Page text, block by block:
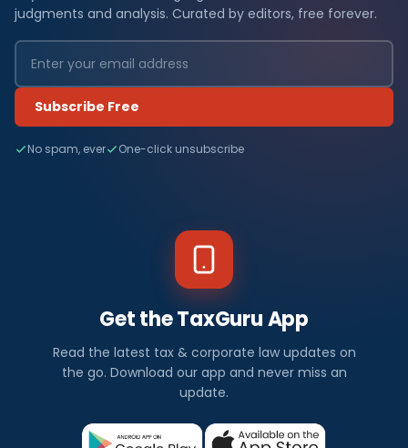
judgments and analysis. Curated by editors, free forever.
Subscribe Free
No spam, ever One-click unsubscribe
Get the TaxGuru App
Read the latest tax & corporate law updates on
the go. Download our app and never miss an
update.